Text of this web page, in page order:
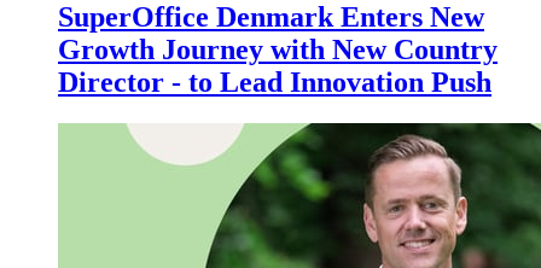
SuperOffice Denmark Enters New
Growth Journey with New Country
Director - to Lead Innovation Push